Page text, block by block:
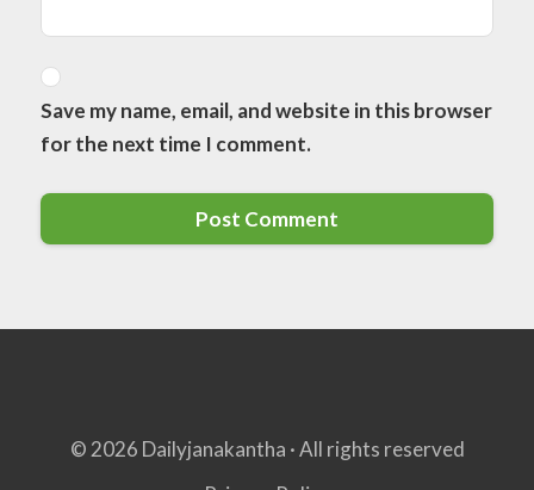
Save my name, email, and website in this browser
for the next time I comment.
© 2026 Dailyjanakantha · All rights reserved